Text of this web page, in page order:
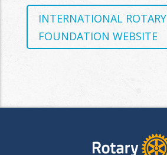
INTERNATIONAL ROTARY
FOUNDATION WEBSITE